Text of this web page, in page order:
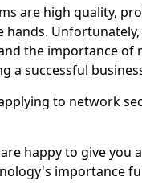
are high quality,
the importance of
a successful
to network
happy to give you
importance